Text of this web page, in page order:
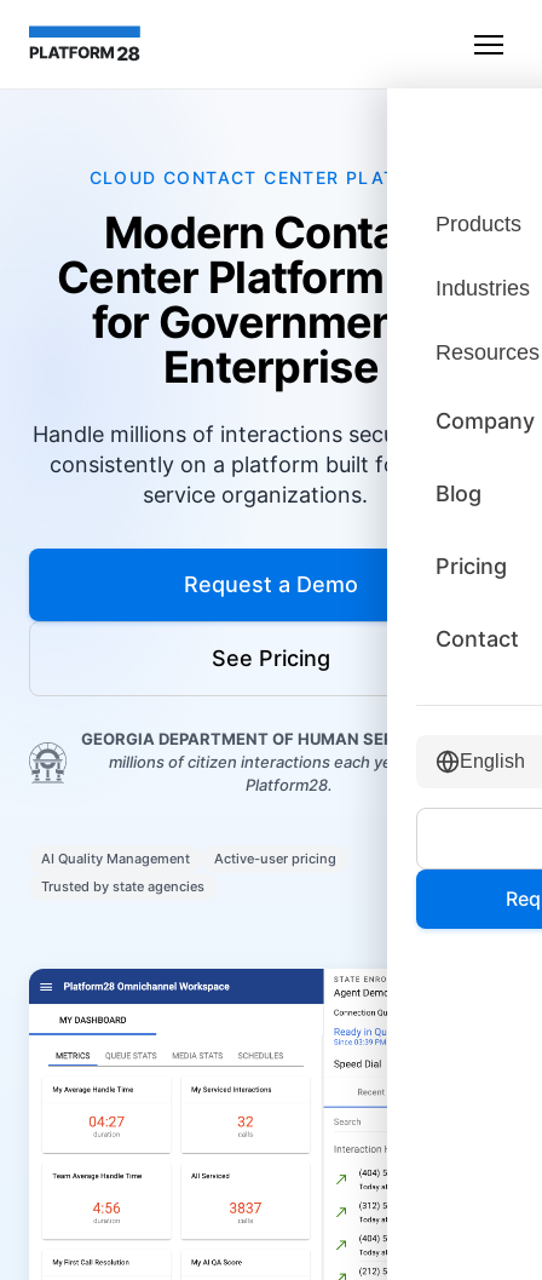
Products
Industries
Resources
Company
Blog
Pricing
Contact
English
CLOUD CONTACT CENTER PLATFORM
Modern Contact
Center Platform Built
for Government &
Enterprise
Handle millions of interactions securely and
consistently on a platform built for large
service organizations.
Request a Demo
See Pricing
GEORGIA DEPARTMENT OF HUMAN SERVICES
millions of citizen interactions each year through
Platform28.
AI Quality Management
Active-user pricing
Trusted by state agencies